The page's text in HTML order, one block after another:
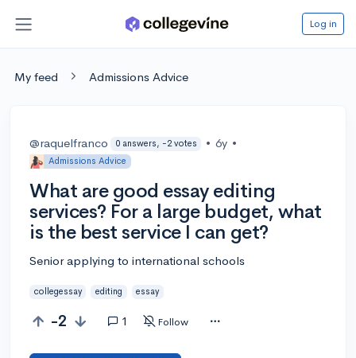
Log in
My feed Admissions Advice
@raquelfranco 0 answers, -2 votes • 6y •
Admissions Advice
What are good essay editing
services? For a large budget, what
is the best service I can get?
Senior applying to international schools
collegessay editing essay
-2 1 Follow